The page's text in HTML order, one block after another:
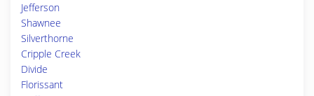
Jefferson
Shawnee
Silverthorne
Cripple Creek
Divide
Florissant